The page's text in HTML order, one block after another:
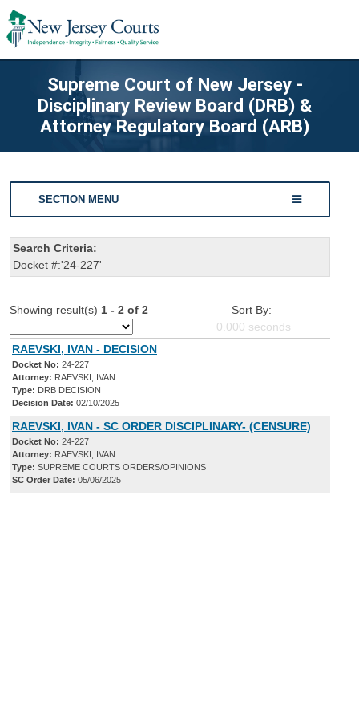
Supreme Court of New Jersey -
Disciplinary Review Board (DRB) &
Attorney Regulatory Board (ARB)
SECTION MENU
Search Criteria:
Docket #:'24-227'
Showing result(s) 1 - 2 of 2
Sort By:
0.000 seconds
RAEVSKI, IVAN - DECISION
Docket No: 24-227
Attorney: RAEVSKI, IVAN
Type: DRB DECISION
Decision Date: 02/10/2025
RAEVSKI, IVAN - SC ORDER DISCIPLINARY- (CENSURE)
Docket No: 24-227
Attorney: RAEVSKI, IVAN
Type: SUPREME COURTS ORDERS/OPINIONS
SC Order Date: 05/06/2025